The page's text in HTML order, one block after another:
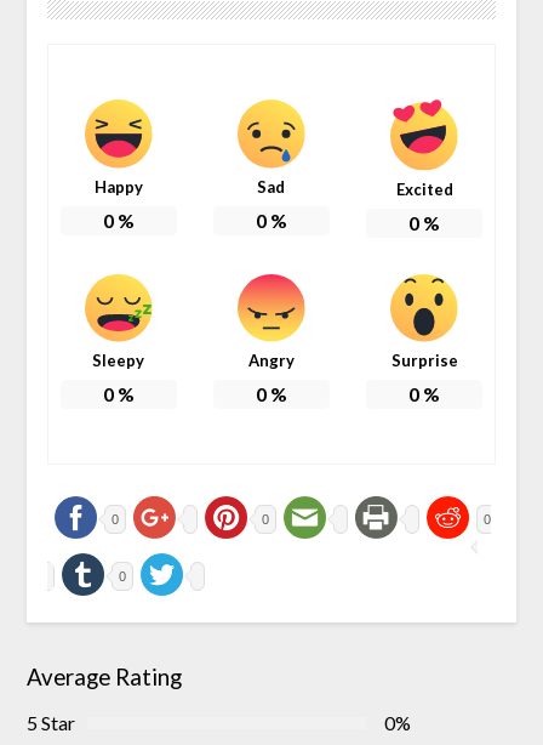
Happy
0%
Sad
0%
Excited
0 %
Sleepy
0%
Angry
0%
Surprise
0 %
0 0 0
0
Average Rating
5 Star
0%